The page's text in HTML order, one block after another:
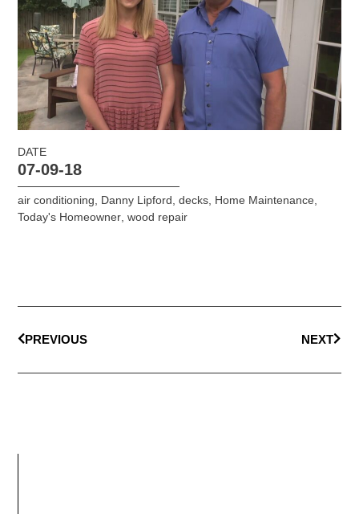
DATE
07-09-18
air conditioning Danny Lipford ,decks Home Maintenance
Today's Homeowner ,wood repair
PREVIOUS NEXT